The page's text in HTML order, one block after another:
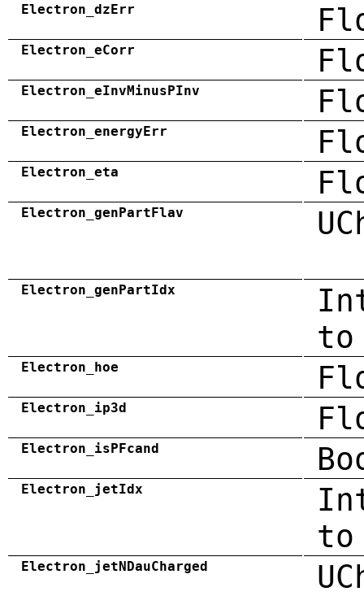
Electron_dzErr
Electron_eCorr
Electron_eInvMinusPInv
Electron_energyErr
Electron_eta
Electron_genPartFlav
Electron_genPartIdx
to
Electron_hoe
Electron_ip3d
Electron_isPFcand
Electron_jetIdx
Electron_jetNDauCharged